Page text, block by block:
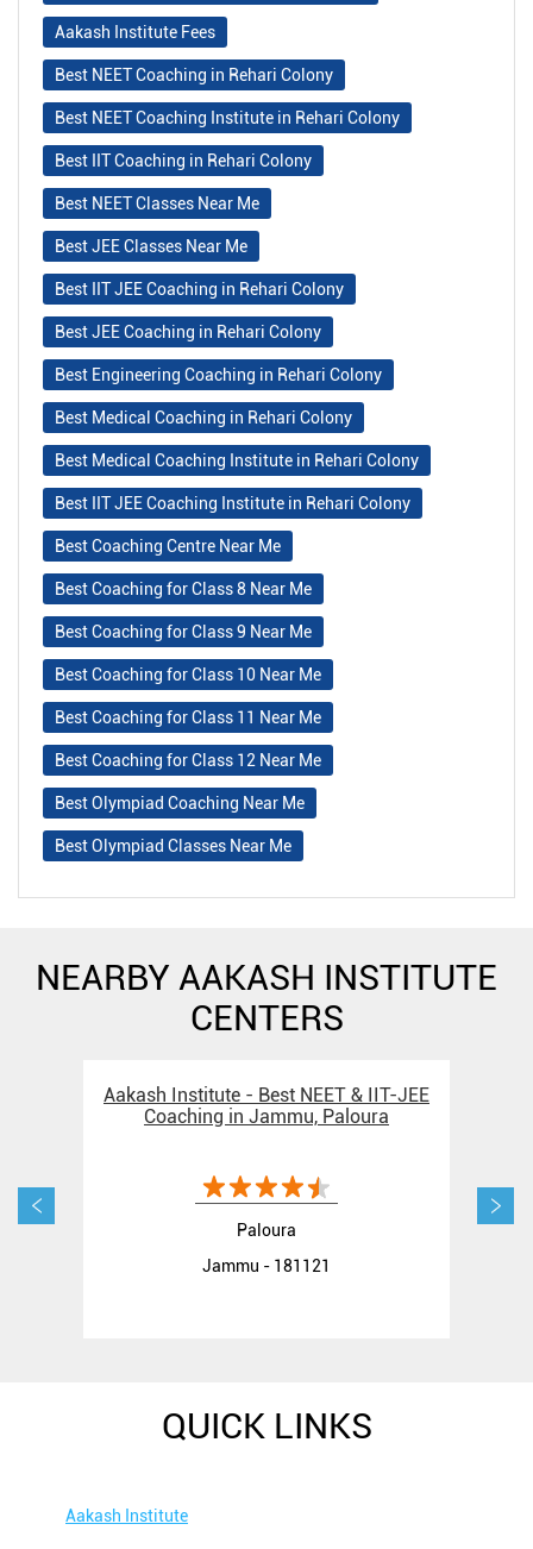
Aakash Institute Fees
Best NEET Coaching in Rehari Colony
Best NEET Coaching Institute in Rehari Colony
Best IIT Coaching in Rehari Colony
Best NEET Classes Near Me
Best JEE Classes Near Me
Best IIT JEE Coaching in Rehari Colony
Best JEE Coaching in Rehari Colony
Best Engineering Coaching in Rehari Colony
Best Medical Coaching in Rehari Colony
Best Medical Coaching Institute in Rehari Colony
Best IIT JEE Coaching Institute in Rehari Colony
Best Coaching Centre Near Me
Best Coaching for Class 8 Near Me
Best Coaching for Class 9 Near Me
Best Coaching for Class 10 Near Me
Best Coaching for Class 11 Near Me
Best Coaching for Class 12 Near Me
Best Olympiad Coaching Near Me
Best Olympiad Classes Near Me
NEARBY AAKASH INSTITUTE
CENTERS
Aakash Institute - Best NEET & IIT-JEE
Coaching in Jammu, Paloura
Paloura
Jammu - 181121
QUICK LINKS
Aakash Institute